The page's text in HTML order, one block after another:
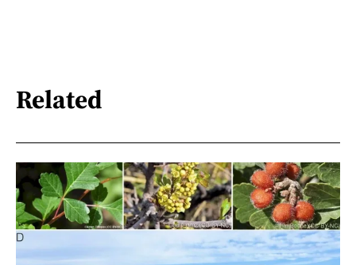
Related